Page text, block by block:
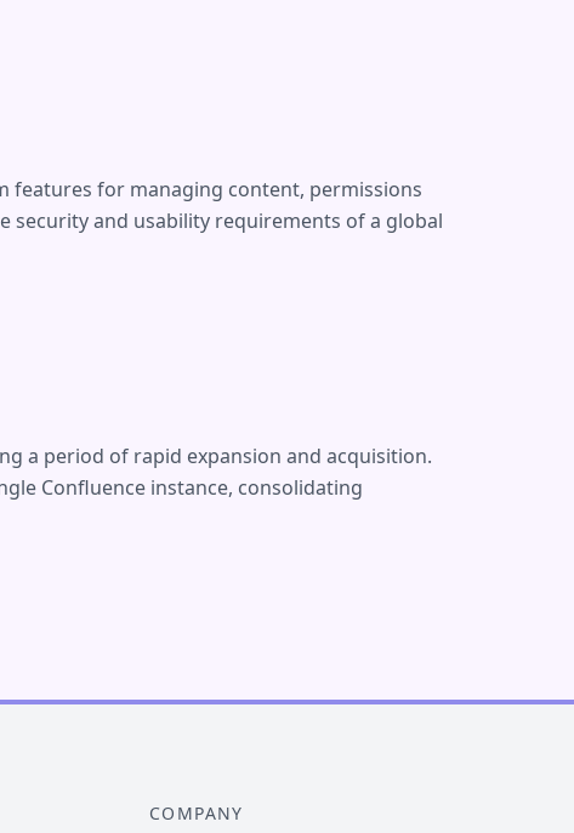
features for managing content, permissions
and usability requirements of a global
a period of rapid expansion and acquisition.
Confluence instance, consolidating
COMPANY